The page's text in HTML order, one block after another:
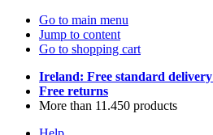
Go to main menu
Jump to content
Go to shopping cart
Ireland: Free standard delivery
Free returns
More than 11.450 products